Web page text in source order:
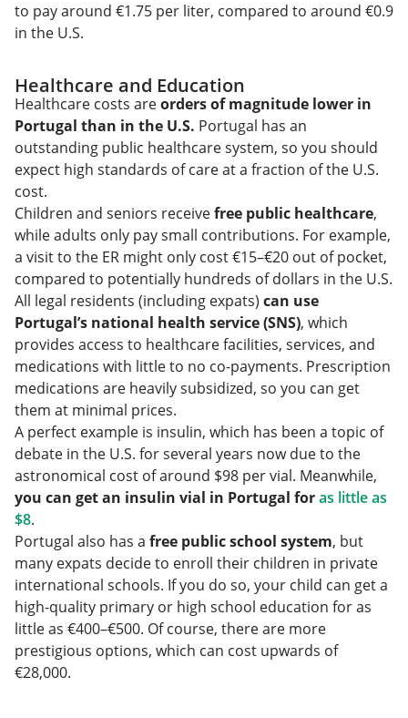
to pay around €1.75 per liter, compared to around €0.9
in the U.S.
Healthcare and Education
Healthcare costs areorders of magnitude lower in
Portugal than in the U.S. Portugal has an
outstanding public healthcare system, so you should
expect high standards of care at a fraction of the U.S.
cost.
Children and seniors receivefree public healthcare,
while adults only pay small contributions. For example,
a visit to the ER might only cost €15–€20 out of pocket,
compared to potentially hundreds of dollars in the U.S.
All legal residents (including expats) can use
Portugal’s national health service (SNS), which
provides access to healthcare facilities, services, and
medications with little to no co-payments. Prescription
medications are heavily subsidized, so you can get
them at minimal prices.
A perfect example is insulin, which has been a topic of
debate in the U.S. for several years now due to the
astronomical cost of around $98 per vial. Meanwhile,
you can get an insulin vial in Portugal foras little as
$8.
Portugal also has a free public school system, but
many expats decide to enroll their children in private
international schools. If you do so, your child can get a
high-quality primary or high school education for as
little as €400–€500. Of course, there are more
prestigious options, which can cost upwards of
€28,000.